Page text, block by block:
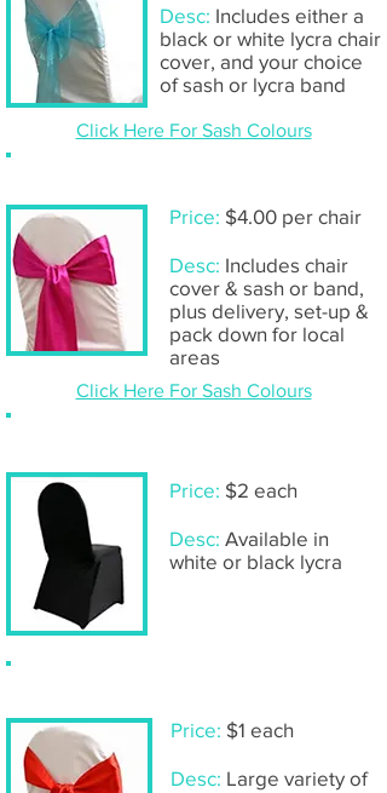
Desc: Includes either a
black or white lycra chair
cover, and your choice
of sash or lycra band
Price: $4.00 per chair
Desc: Includes chair
cover & sash or band,
plus delivery, set-up &
pack down for local
areas
Price: $2 each
Desc: Available in
white or black lycra
Price: $1 each
Desc: Large variety of
Click Here For Sash Colours
Click Here For Sash Colours